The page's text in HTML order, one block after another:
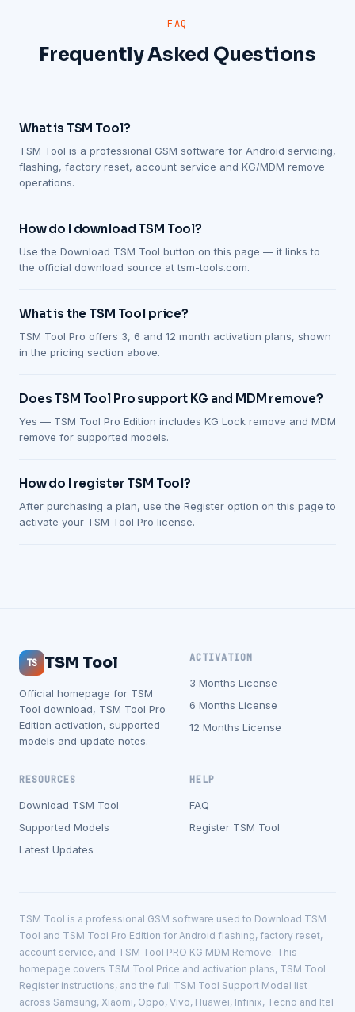
FAQ
Frequently Asked Questions
What is TSM Tool?
TSM Tool is a professional GSM software for Android servicing,
flashing, factory reset, account service and KG/MDM remove
operations.
How do I download TSM Tool?
Use the Download TSM Tool button on this page — it links to
the official download source at tsm-tools.com.
What is the TSM Tool price?
TSM Tool Pro offers 3, 6 and 12 month activation plans, shown
in the pricing section above.
Does TSM Tool Pro support KG and MDM remove?
Yes — TSM Tool Pro Edition includes KG Lock remove and MDM
remove for supported models.
How do I register TSM Tool?
After purchasing a plan, use the Register option on this page to
activate your TSM Tool Pro license.
TS TSM Tool
Official homepage for TSM
Tool download, TSM Tool Pro
Edition activation, supported
models and update notes.
ACTIVATION
3 Months License
6 Months License
12 Months License
RESOURCES
Download TSM Tool
Supported Models
Latest Updates
HELP
FAQ
Register TSM Tool
TSM Tool is a professional GSM software used to Download TSM
Tool and TSM Tool Pro Edition for Android flashing, factory reset,
account service, and TSM Tool PRO KG MDM Remove. This
homepage covers TSM Tool Price and activation plans, TSM Tool
Register instructions, and the full TSM Tool Support Model list
across Samsung, Xiaomi, Oppo, Vivo, Huawei, Infinix, Tecno and Itel